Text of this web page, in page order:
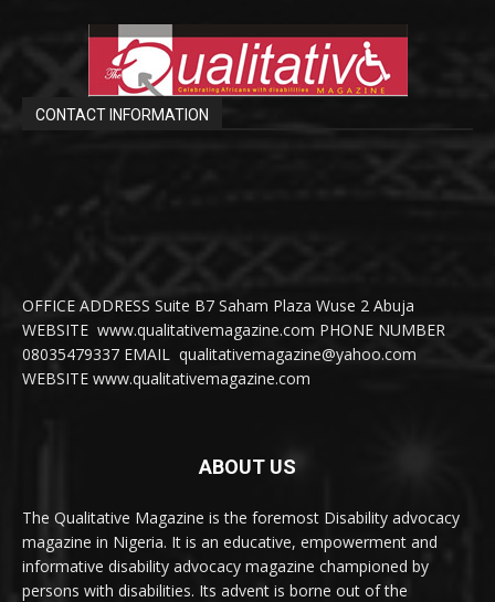
CONTACT INFORMATION
OFFICE ADDRESS Suite B7 Saham Plaza Wuse 2 Abuja
WEBSITE www.qualitativemagazine.com PHONE NUMBER
08035479337 EMAIL qualitativemagazine@yahoo.com
WEBSITE www.qualitativemagazine.com
ABOUT US
The Qualitative Magazine is the foremost Disability advocacy
magazine in Nigeria. It is an educative, empowerment and
informative disability advocacy magazine championed by
persons with disabilities. Its advent is borne out of the